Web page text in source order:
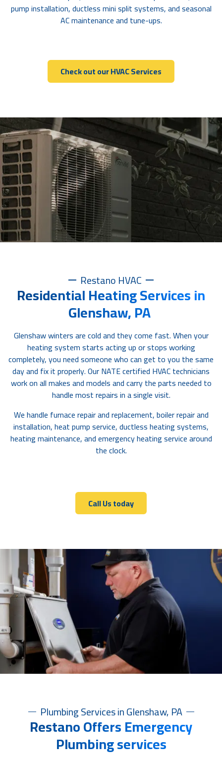
Check out our HVAC Services
pump installation, ductless mini split systems, and seasonal
AC maintenance and tune-ups.
Call Us today
Restano HVAC
Residential Heating Services in
Glenshaw, PA
Glenshaw winters are cold and they come fast. When your
heating system starts acting up or stops working
completely, you need someone who can get to you the same
day and fix it properly. Our NATE certified HVAC technicians
work on all makes and models and carry the parts needed to
handle most repairs in a single visit.
We handle furnace repair and replacement, boiler repair and
installation, heat pump service, ductless heating systems,
heating maintenance, and emergency heating service around
the clock.
Plumbing Services in Glenshaw, PA
Restano Offers Emergency
Plumbing services